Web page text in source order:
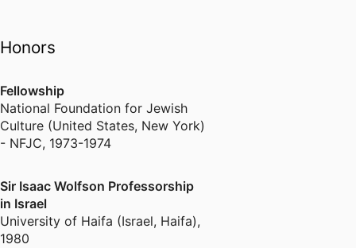
Honors
Fellowship
National Foundation for Jewish
Culture (United States, New York)
- NFJC, 1973-1974
Sir Isaac Wolfson Professorship
in Israel
University of Haifa (Israel, Haifa),
1980